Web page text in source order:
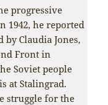
progressive
1942, he reported
by Claudia Jones,
Front in
Soviet people
at Stalingrad.
struggle for the